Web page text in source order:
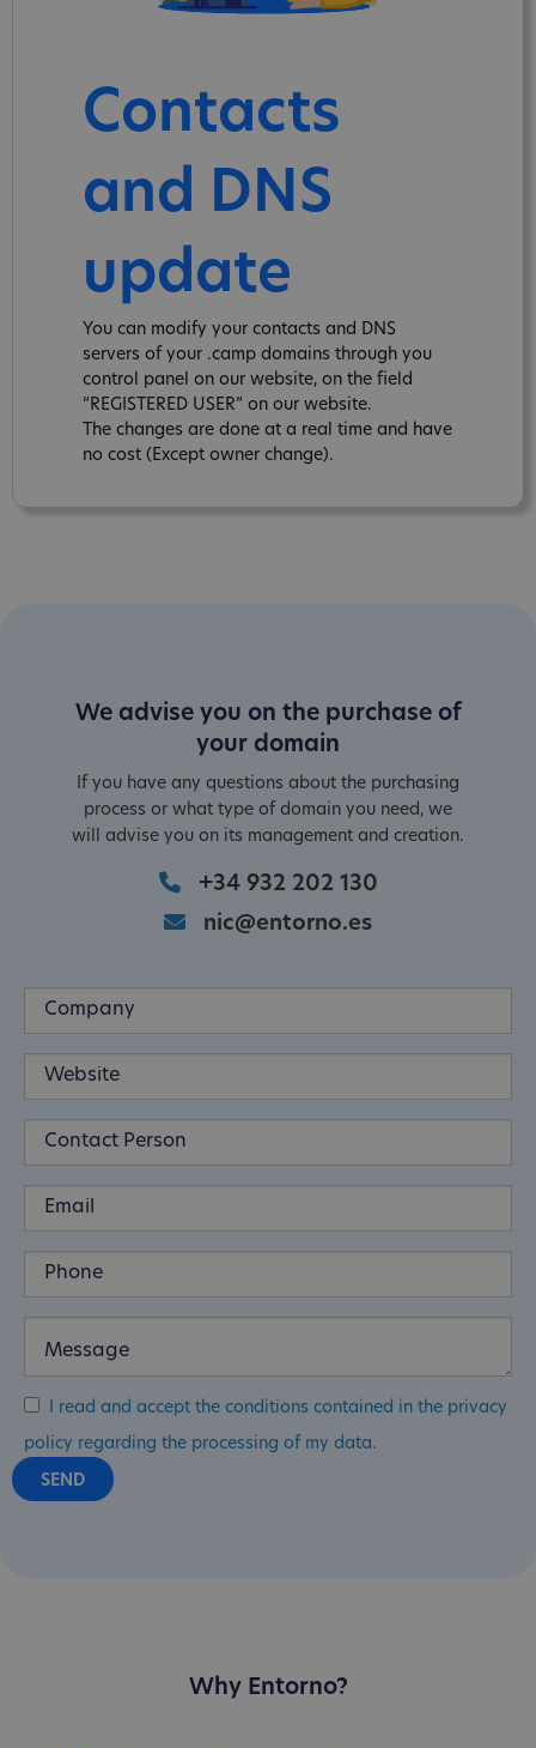
Contacts
and DNS
update
You can modify your contacts and DNS
servers of your .camp domains through you
control panel on our website, on the field
“REGISTERED USER” on our website.
The changes are done at a real time and have
no cost (Except owner change).
We advise you on the purchase of
your domain
If you have any questions about the purchasing
process or what type of domain you need, we
will advise you on its management and creation.
+34 932 202 130
nic@entorno.es
I read and accept the conditions contained in the privacy
policy regarding the processing of my data.
Why Entorno?